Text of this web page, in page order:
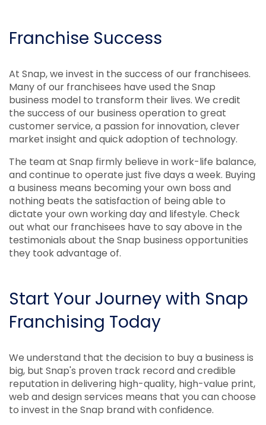
Franchise Success
At Snap, we invest in the success of our franchisees.
Many of our franchisees have used the Snap
business model to transform their lives. We credit
the success of our business operation to great
customer service, a passion for innovation, clever
market insight and quick adoption of technology.
The team at Snap firmly believe in work-life balance,
and continue to operate just five days a week. Buying
a business means becoming your own boss and
nothing beats the satisfaction of being able to
dictate your own working day and lifestyle. Check
out what our franchisees have to say above in the
testimonials about the Snap business opportunities
they took advantage of.
Start Your Journey with Snap
Franchising Today
We understand that the decision to buy a business is
big, but Snap's proven track record and credible
reputation in delivering high-quality, high-value print,
web and design services means that you can choose
to invest in the Snap brand with confidence.